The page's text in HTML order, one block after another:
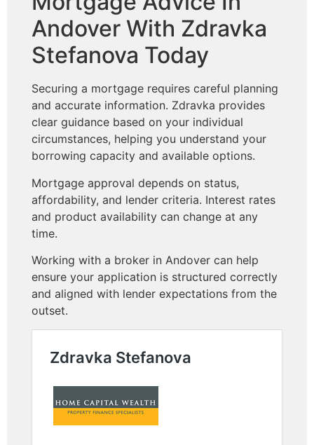
Andover With Zdravka
Stefanova Today
Securing a mortgage requires careful planning
and accurate information. Zdravka provides
clear guidance based on your individual
circumstances, helping you understand your
borrowing capacity and available options.
Mortgage approval depends on status,
affordability, and lender criteria. Interest rates
and product availability can change at any
time.
Working with a broker in Andover can help
ensure your application is structured correctly
and aligned with lender expectations from the
outset.